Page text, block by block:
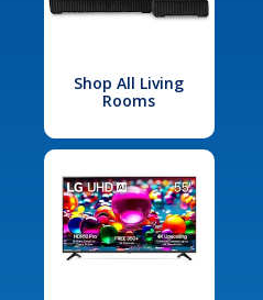
Shop All Living
Rooms